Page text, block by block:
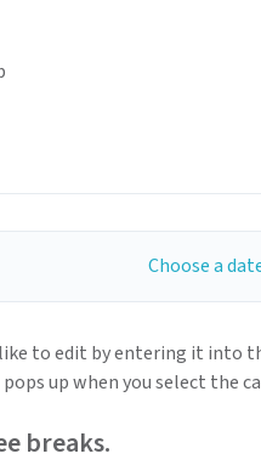
to edit by entering it into
up when you select the
breaks.